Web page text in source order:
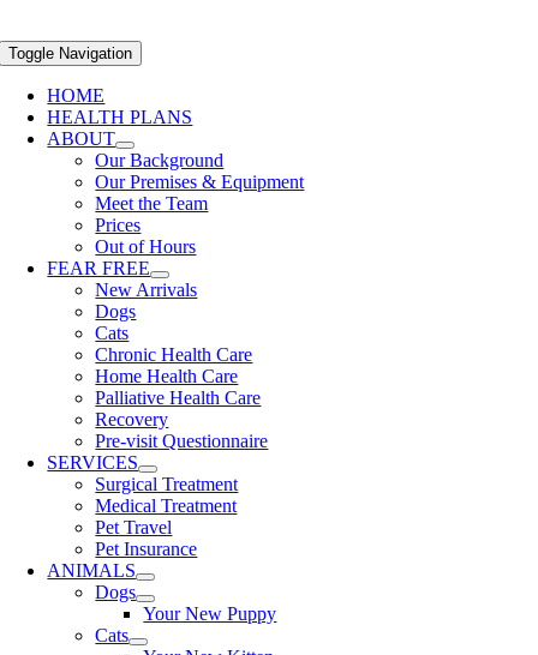
Toggle Navigation
HOME
HEALTH PLANS
ABOUT
Our Background
Our Premises & Equipment
Meet the Team
Prices
Out of Hours
FEAR FREE
New Arrivals
Dogs
Cats
Chronic Health Care
Home Health Care
Palliative Health Care
Recovery
Pre-visit Questionnaire
SERVICES
Surgical Treatment
Medical Treatment
Pet Travel
Pet Insurance
ANIMALS
Dogs
Your New Puppy
Cats